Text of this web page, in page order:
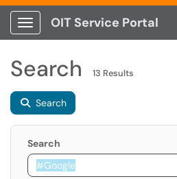
Show Applications Menu
OIT Service Portal
Search 13 Results
Search
Search